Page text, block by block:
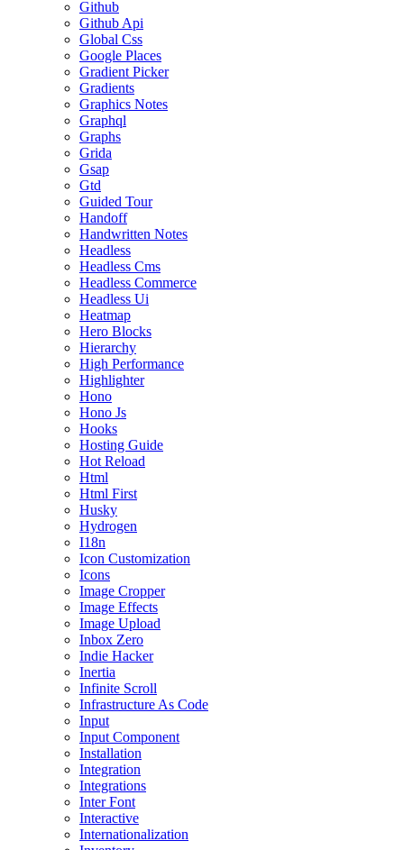
Github
Github Api
Global Css
Google Places
Gradient Picker
Gradients
Graphics Notes
Graphql
Graphs
Grida
Gsap
Gtd
Guided Tour
Handoff
Handwritten Notes
Headless
Headless Cms
Headless Commerce
Headless Ui
Heatmap
Hero Blocks
Hierarchy
High Performance
Highlighter
Hono
Hono Js
Hooks
Hosting Guide
Hot Reload
Html
Html First
Husky
Hydrogen
I18n
Icon Customization
Icons
Image Cropper
Image Effects
Image Upload
Inbox Zero
Indie Hacker
Inertia
Infinite Scroll
Infrastructure As Code
Input
Input Component
Installation
Integration
Integrations
Inter Font
Interactive
Internationalization